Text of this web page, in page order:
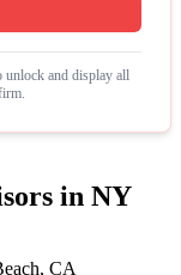
unlock and display all
in NY
CA